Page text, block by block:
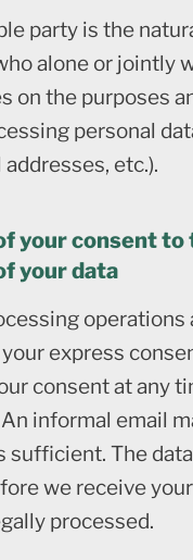
party is the
alone or jointly
on the purposes
personal
etc.).
your consent to
your data
operations
express
consent at any
informal email
sufficient. The data
we receive
processed.